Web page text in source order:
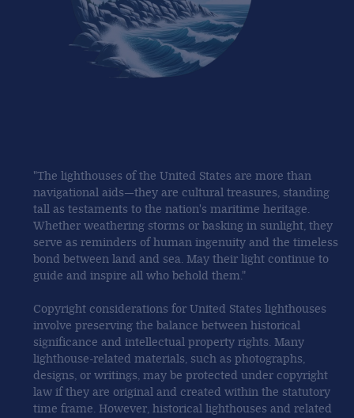
"The lighthouses of the United States are more than
navigational aids—they are cultural treasures, standing
tall as testaments to the nation's maritime heritage.
Whether weathering storms or basking in sunlight, they
serve as reminders of human ingenuity and the timeless
bond between land and sea. May their light continue to
guide and inspire all who behold them."
Copyright considerations for United States lighthouses
involve preserving the balance between historical
significance and intellectual property rights. Many
lighthouse-related materials, such as photographs,
designs, or writings, may be protected under copyright
law if they are original and created within the statutory
time frame. However, historical lighthouses and related